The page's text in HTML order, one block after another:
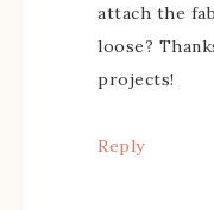
attach the
loose?
projects!
Reply